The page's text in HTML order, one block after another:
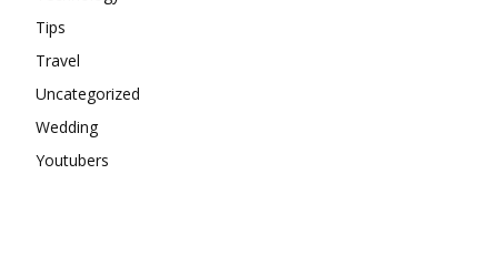
Tips
Travel
Uncategorized
Wedding
Youtubers